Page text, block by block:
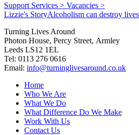
Support Services > Vacancies >
Lizzie's StoryAlcoholism can destroy
Turning Lives Around
Photon House, Percy Street, Armley
Leeds LS12 1EL
Tel: 0113 276 0616
Email: info@turninglivesaround.co.uk
Home
Who We Are
What We Do
What Difference Do We Make
Work With Us
Contact Us